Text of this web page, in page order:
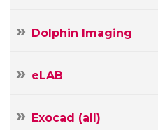
Dolphin Imaging
eLAB
Exocad (all)
Your
Your